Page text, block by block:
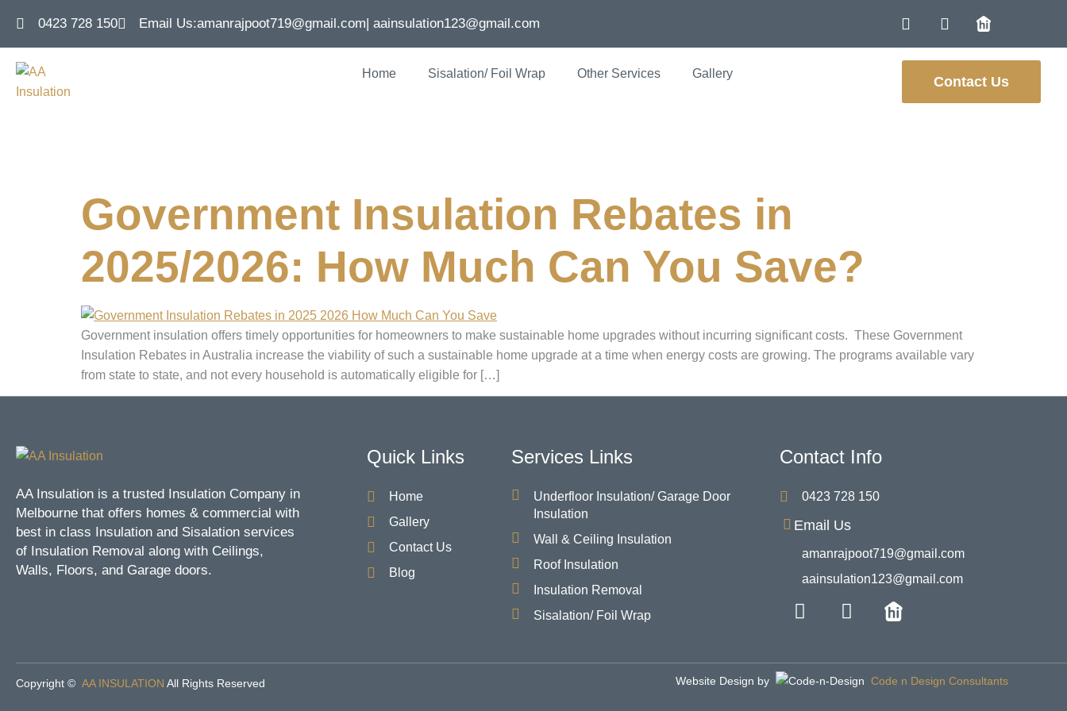
0423 728 150 Email Us:amanrajpoot719@gmail.com| aainsulation123@gmail.com
Home Sisalation/ Foil Wrap Other Services Gallery
Contact Us
Government Insulation Rebates in
2025/2026: How Much Can You Save?
Government insulation offers timely opportunities for homeowners to make sustainable home upgrades without incurring significant costs. These Government
Insulation Rebates in Australia increase the viability of such a sustainable home upgrade at a time when energy costs are growing. The programs available vary
from state to state, and not every household is automatically eligible for […]
AA Insulation is a trusted Insulation Company in
Melbourne that offers homes & commercial with
best in class Insulation and Sisalation services
of Insulation Removal along with Ceilings,
Walls, Floors, and Garage doors.
Quick Links
Home
Gallery
Contact Us
Blog
Services Links
Underfloor Insulation/ Garage Door
Insulation
Wall & Ceiling Insulation
Roof Insulation
Insulation Removal
Sisalation/ Foil Wrap
Contact Info
0423 728 150
Email Us
amanrajpoot719@gmail.com
aainsulation123@gmail.com
Copyright © AA INSULATION All Rights Reserved Website Design by Code n Design Consultants